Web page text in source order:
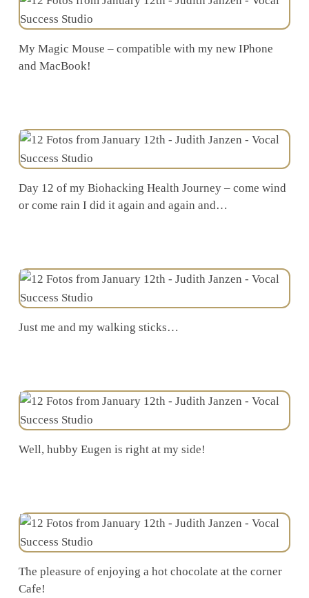
My Magic Mouse – compatible with my new IPhone
and MacBook!
Day 12 of my Biohacking Health Journey – come wind
or come rain I did it again and again and…
Just me and my walking sticks…
Well, hubby Eugen is right at my side!
The pleasure of enjoying a hot chocolate at the corner
Cafe!